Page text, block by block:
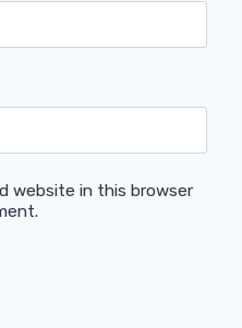
website in this browser